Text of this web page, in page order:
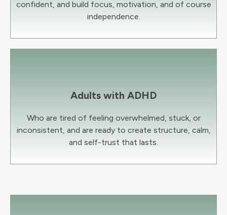
confident, and build focus, motivation, and of course
independence.
Adults with ADHD
Who are tired of feeling overwhelmed, stuck, or
inconsistent, and are ready to create structure, calm,
and self-trust that lasts.